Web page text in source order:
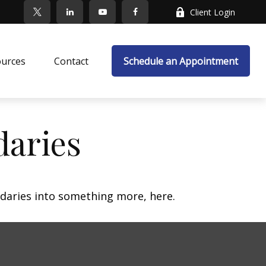
Client Login
Contact Schedule an Appointment
into something more, here.